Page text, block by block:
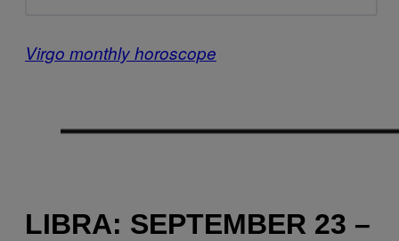
Virgo monthly horoscope
LIBRA: SEPTEMBER 23 –